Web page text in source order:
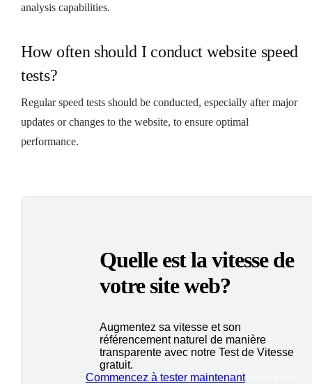
analysis capabilities.
How often should I conduct website speed
tests?
Regular speed tests should be conducted, especially after major
updates or changes to the website, to ensure optimal
performance.
Quelle est la vitesse de
votre site web?
Augmentez sa vitesse et son
référencement naturel de manière
transparente avec notre Test de Vitesse
gratuit.
Commencez à tester maintenant*Aucune carte